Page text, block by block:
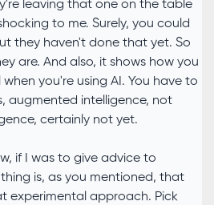
leaving that one on the table
to me. Surely, you could
they haven't done that yet. So
are. And also, it shows how you
you're using AI. You have to
augmented intelligence, not
certainly not yet.
if I was to give advice to
is, as you mentioned, that
experimental approach. Pick